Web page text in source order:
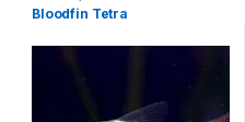
Bloodfin Tetra